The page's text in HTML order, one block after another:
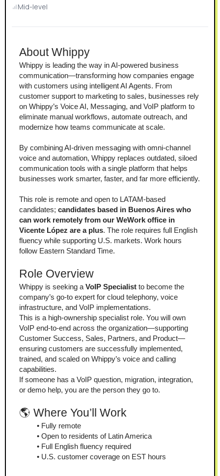
Mid-level
About Whippy
Whippy is leading the way in AI-powered business
communication—transforming how companies engage
with customers using intelligent AI Agents. From
customer support to marketing to sales, businesses rely
on Whippy’s Voice AI, Messaging, and VoIP platform to
eliminate manual workflows, automate outreach, and
modernize how teams communicate at scale.
By combining AI-driven messaging with omni-channel
voice and automation, Whippy replaces outdated, siloed
communication tools with a single platform that helps
businesses work smarter, faster, and far more efficiently.
This role is remote and open to LATAM-based
candidates; candidates based in Buenos Aires who
can work remotely from our WeWork office in
Vicente López are a plus. The role requires full English
fluency while supporting U.S. markets. Work hours
follow Eastern Standard Time.
Role Overview
Whippy is seeking a VoIP Specialist to become the
company’s go-to expert for cloud telephony, voice
infrastructure, and VoIP implementations.
This is a high-ownership specialist role. You will own
VoIP end-to-end across the organization—supporting
Customer Success, Sales, Partners, and Product—
ensuring customers are successfully implemented,
trained, and scaled on Whippy’s voice and calling
capabilities.
If someone has a VoIP question, migration, integration,
or demo help, you are the person they go to.
🌎 Where You’ll Work
Fully remote
Open to residents of Latin America
Full English fluency required
U.S. customer coverage on EST hours